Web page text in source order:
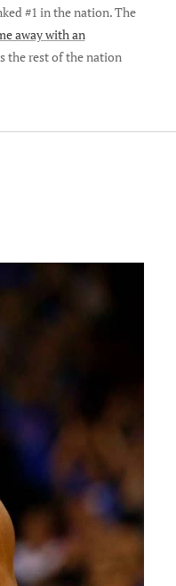
#1 in the nation. The
away with an
the rest of the nation